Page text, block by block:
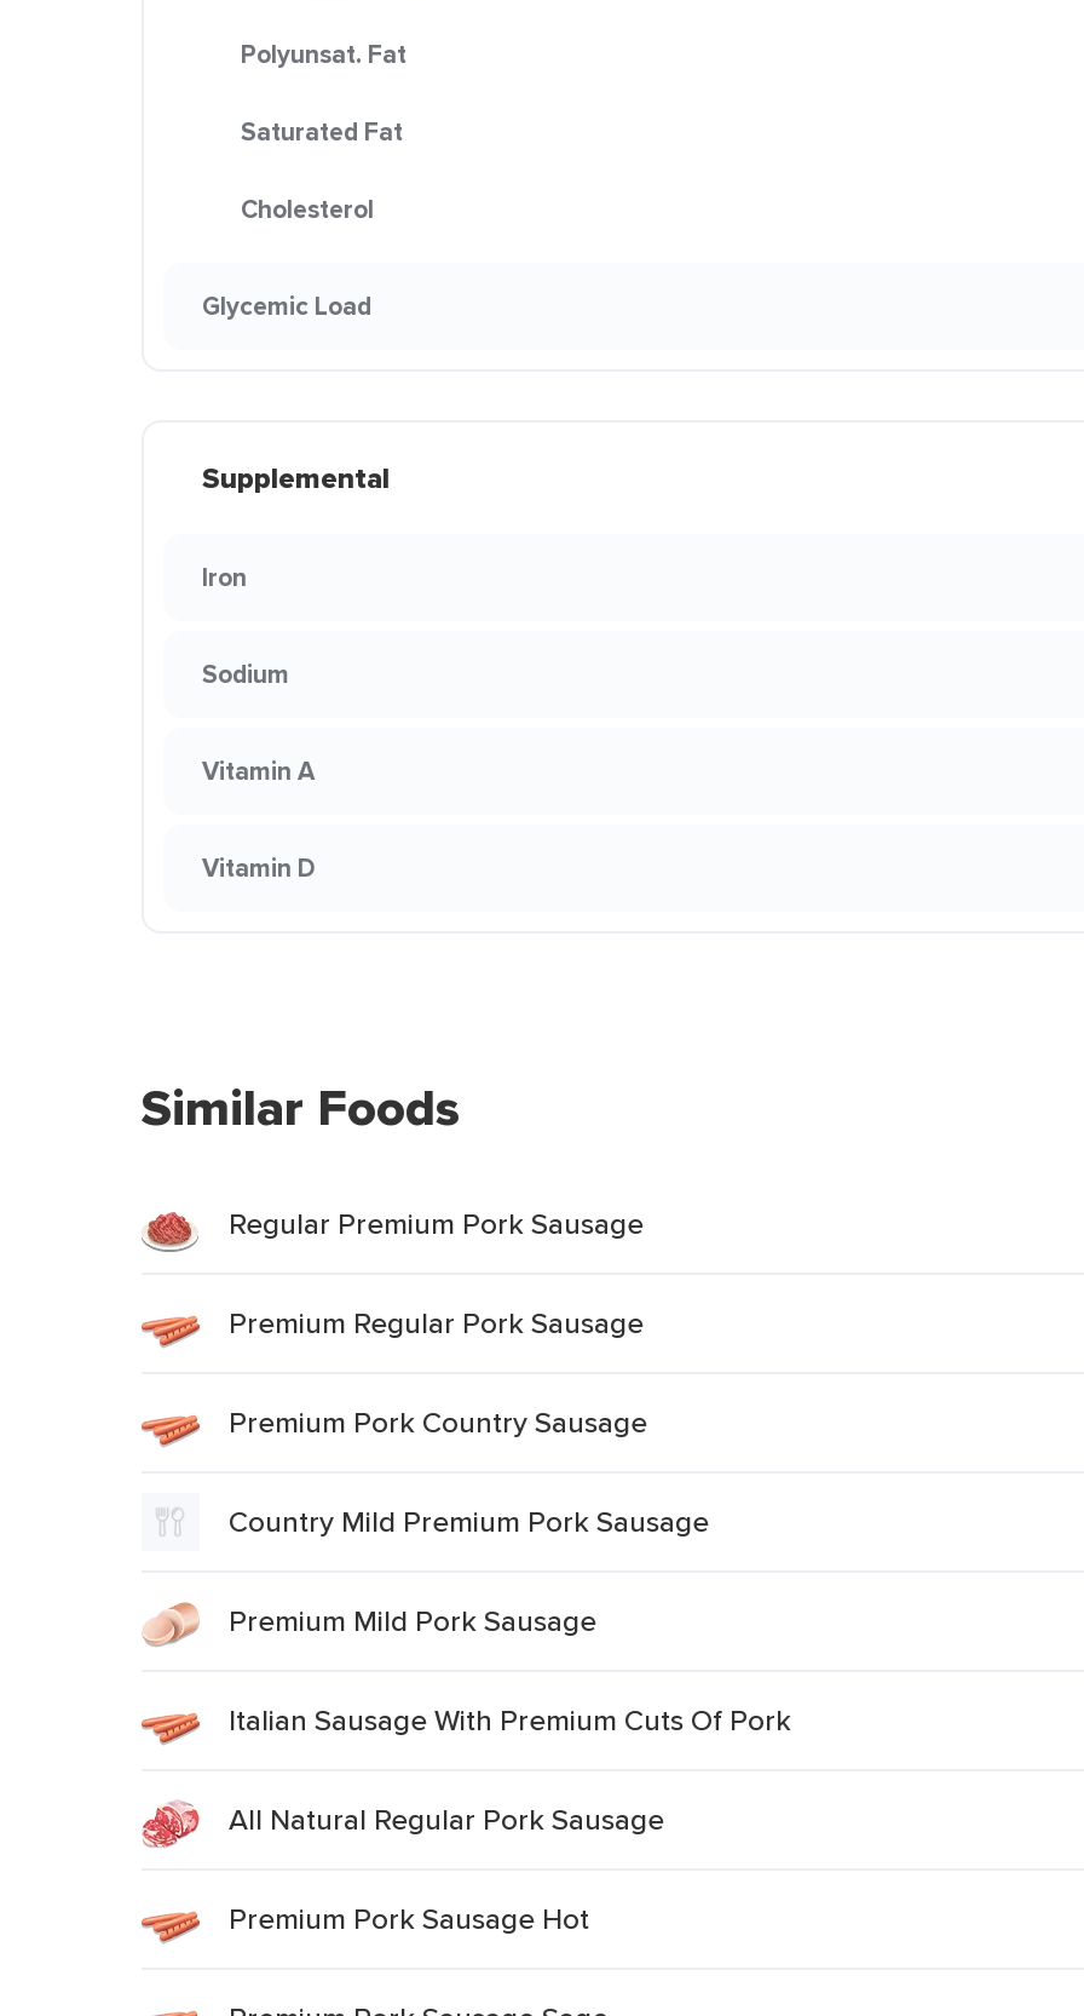
Polyunsat. Fat
Saturated Fat
Cholesterol
Glycemic Load
Supplemental
Iron
Sodium
Vitamin A
Vitamin D
Similar Foods
Regular Premium Pork Sausage
Premium Regular Pork Sausage
Premium Pork Country Sausage
Country Mild Premium Pork Sausage
Premium Mild Pork Sausage
Italian Sausage With Premium Cuts Of Pork
All Natural Regular Pork Sausage
Premium Pork Sausage Hot